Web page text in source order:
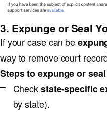
3. Expunge or Seal
If your case can be
way to remove court
Steps to expunge or
Check state-specific
by state).